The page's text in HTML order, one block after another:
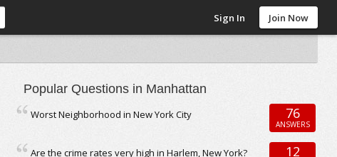
Sign In Join Now
Popular Questions in Manhattan
Worst Neighborhood in New York City 76
ANSWERS
Are the crime rates very high in Harlem, New York? 12